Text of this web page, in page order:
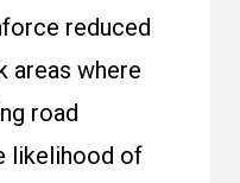
reduced
areas where
road
likelihood of